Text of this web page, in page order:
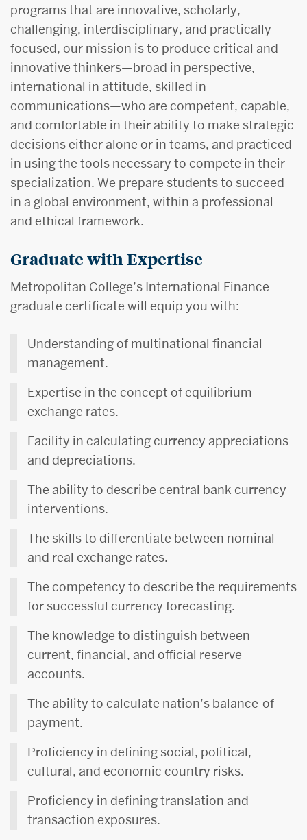
programs that are innovative, scholarly,
challenging, interdisciplinary, and practically
focused, our mission is to produce critical and
innovative thinkers—broad in perspective,
international in attitude, skilled in
communications—who are competent, capable,
and comfortable in their ability to make strategic
decisions either alone or in teams, and practiced
in using the tools necessary to compete in their
specialization. We prepare students to succeed
in a global environment, within a professional
and ethical framework.
Graduate with Expertise
Metropolitan College’s International Finance
graduate certificate will equip you with:
Understanding of multinational financial
management.
Expertise in the concept of equilibrium
exchange rates.
Facility in calculating currency appreciations
and depreciations.
The ability to describe central bank currency
interventions.
The skills to differentiate between nominal
and real exchange rates.
The competency to describe the requirements
for successful currency forecasting.
The knowledge to distinguish between
current, financial, and official reserve
accounts.
The ability to calculate nation’s balance-of-
payment.
Proficiency in defining social, political,
cultural, and economic country risks.
Proficiency in defining translation and
transaction exposures.